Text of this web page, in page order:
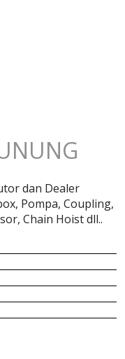
dan Dealer
Pompa, Coupling,
Chain Hoist dll..